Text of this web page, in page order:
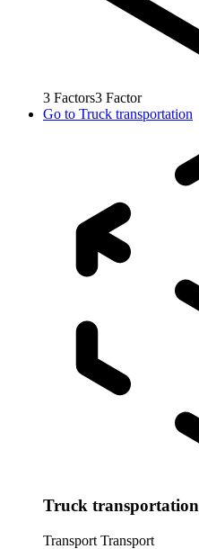
3 Factors3 Factor
Go to Truck transportation
Truck transportation
Transport Transport